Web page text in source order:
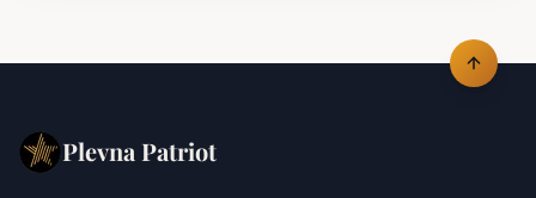
Plevna Patriot